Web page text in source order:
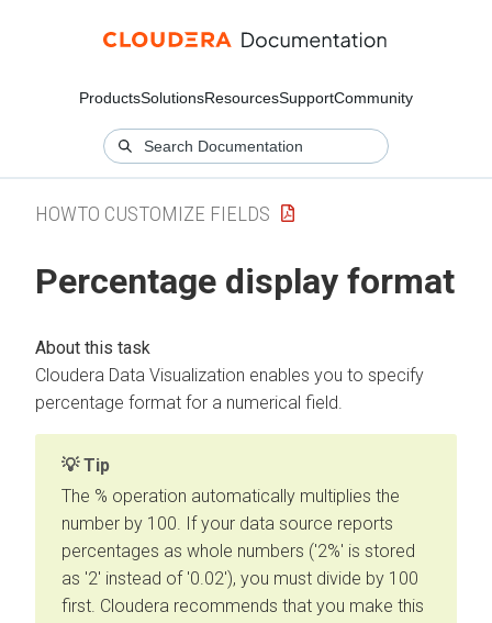
ProductsSolutionsResourcesSupportCommunity
HOWTO CUSTOMIZE FIELDS
Percentage display format
Cloudera Data Visualization enables you to specify
percentage format for a numerical field.
Tip
The % operation automatically multiplies the
number by 100. If your data source reports
percentages as whole numbers ('2%' is stored
as '2' instead of '0.02'), you must divide by 100
first. Cloudera recommends that you make this